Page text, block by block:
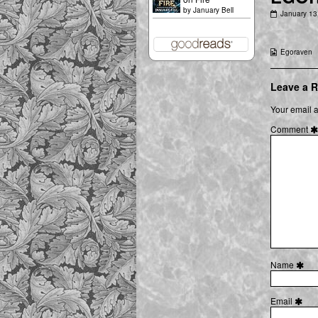
Heir
of
the
First
Unicorn
07
published
January
Webcomic
Collections
Egoraven
Leave a
Your email
Comment
Name
Email
by January Bell